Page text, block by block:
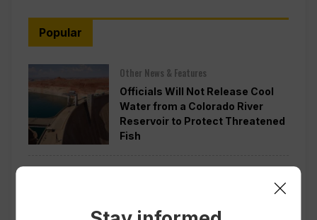
Popular
Other News & Features
Officials Will Not Release Cool
Water from a Colorado River
Reservoir to Protect Threatened
Fish
Can’t Build White House